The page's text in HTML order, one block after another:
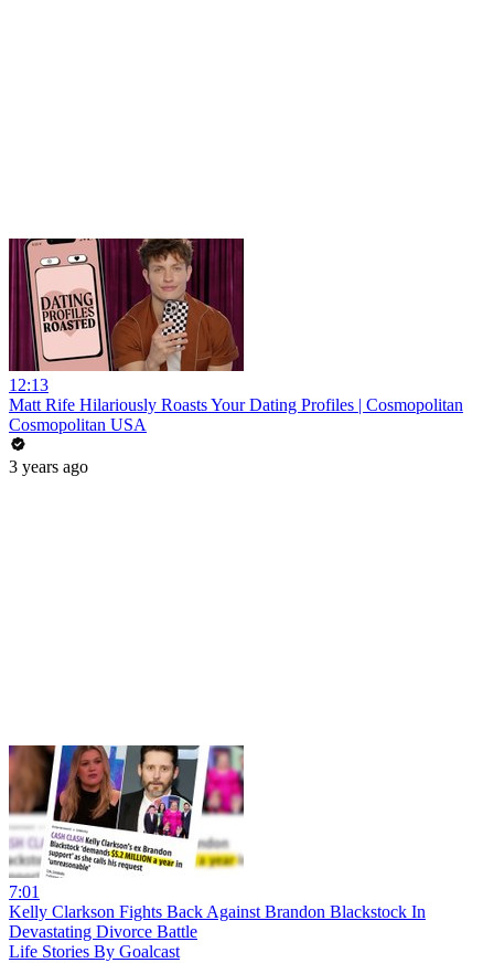
12:13
Matt Rife Hilariously Roasts Your Dating Profiles | Cosmopolitan
Cosmopolitan USA
3 years ago
7:01
Kelly Clarkson Fights Back Against Brandon Blackstock In
Devastating Divorce Battle
Life Stories By Goalcast